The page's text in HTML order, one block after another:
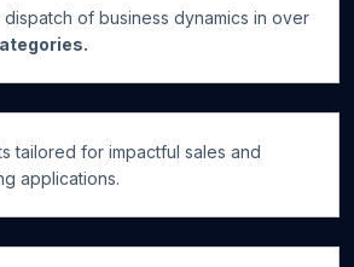
dispatch of business dynamics in over
tailored for impactful sales and
applications.